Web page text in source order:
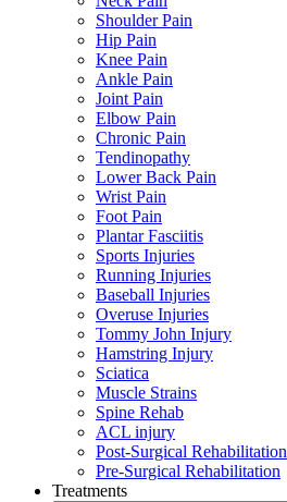
Shoulder Pain
Hip Pain
Knee Pain
Ankle Pain
Joint Pain
Elbow Pain
Chronic Pain
Tendinopathy
Lower Back Pain
Wrist Pain
Foot Pain
Plantar Fasciitis
Sports Injuries
Running Injuries
Baseball Injuries
Overuse Injuries
Tommy John Injury
Hamstring Injury
Sciatica
Muscle Strains
Spine Rehab
ACL injury
Post-Surgical Rehabilitation
Pre-Surgical Rehabilitation
Treatments